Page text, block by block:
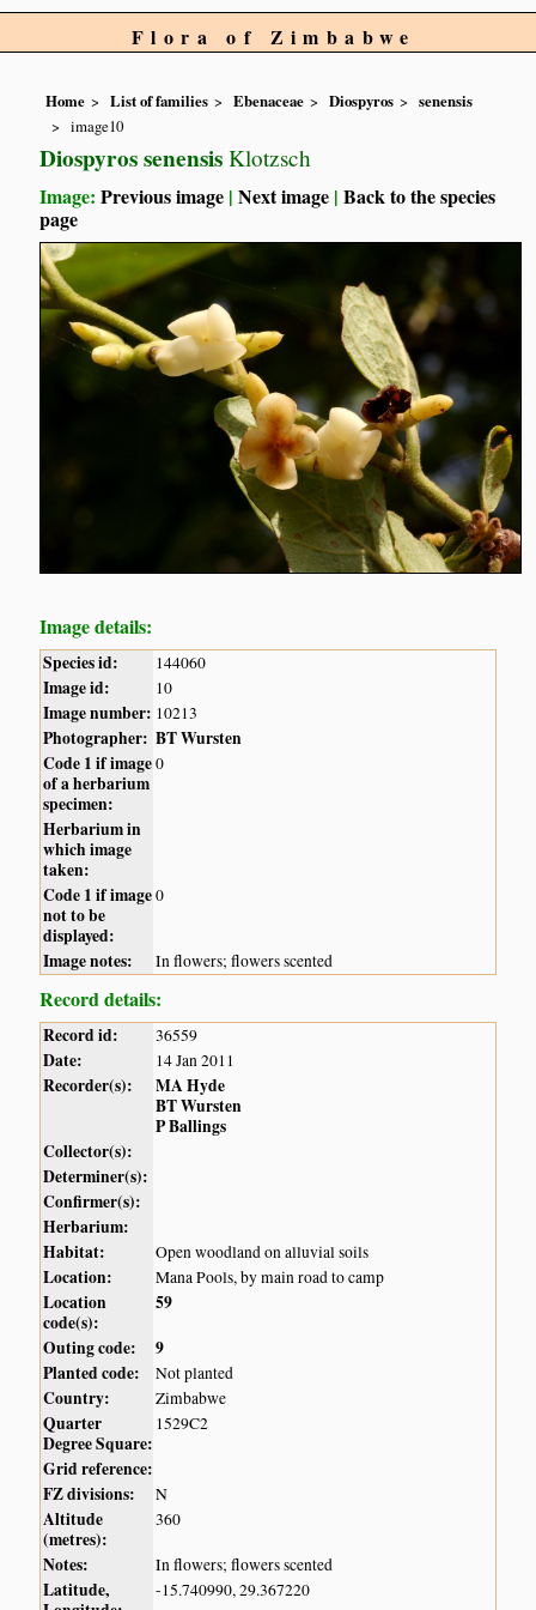
Flora of Zimbabwe
Home List of families Ebenaceae Diospyros
senensis
image10
Diospyros senensis Klotzsch
Image:Previous image |Next image |Back to the species
page
Image details:
Species id: 144060
Image id: 10
Image number: 10213
Photographer: BT Wursten
Code 1 if image
of a herbarium
specimen:
0
Herbarium in
which image
taken:
Code 1 if image
not to be
displayed:
0
Image notes: In flowers; flowers scented
Record details:
Record id: 36559
Date: 14 Jan 2011
Recorder(s):
MA Hyde
BT Wursten
P Ballings
Collector(s):
Determiner(s):
Confirmer(s):
Herbarium:
Habitat:
Open woodland on alluvial soils
Location: Mana Pools, by main road to camp
Location
code(s):
59
Outing code:
9
Planted code:
Not planted
Country: Zimbabwe
Quarter
Degree Square:
1529C2
Grid reference:
FZ divisions:
N
Altitude
(metres):
360
Notes: In flowers; flowers scented
Latitude,
-15.740990, 29.367220